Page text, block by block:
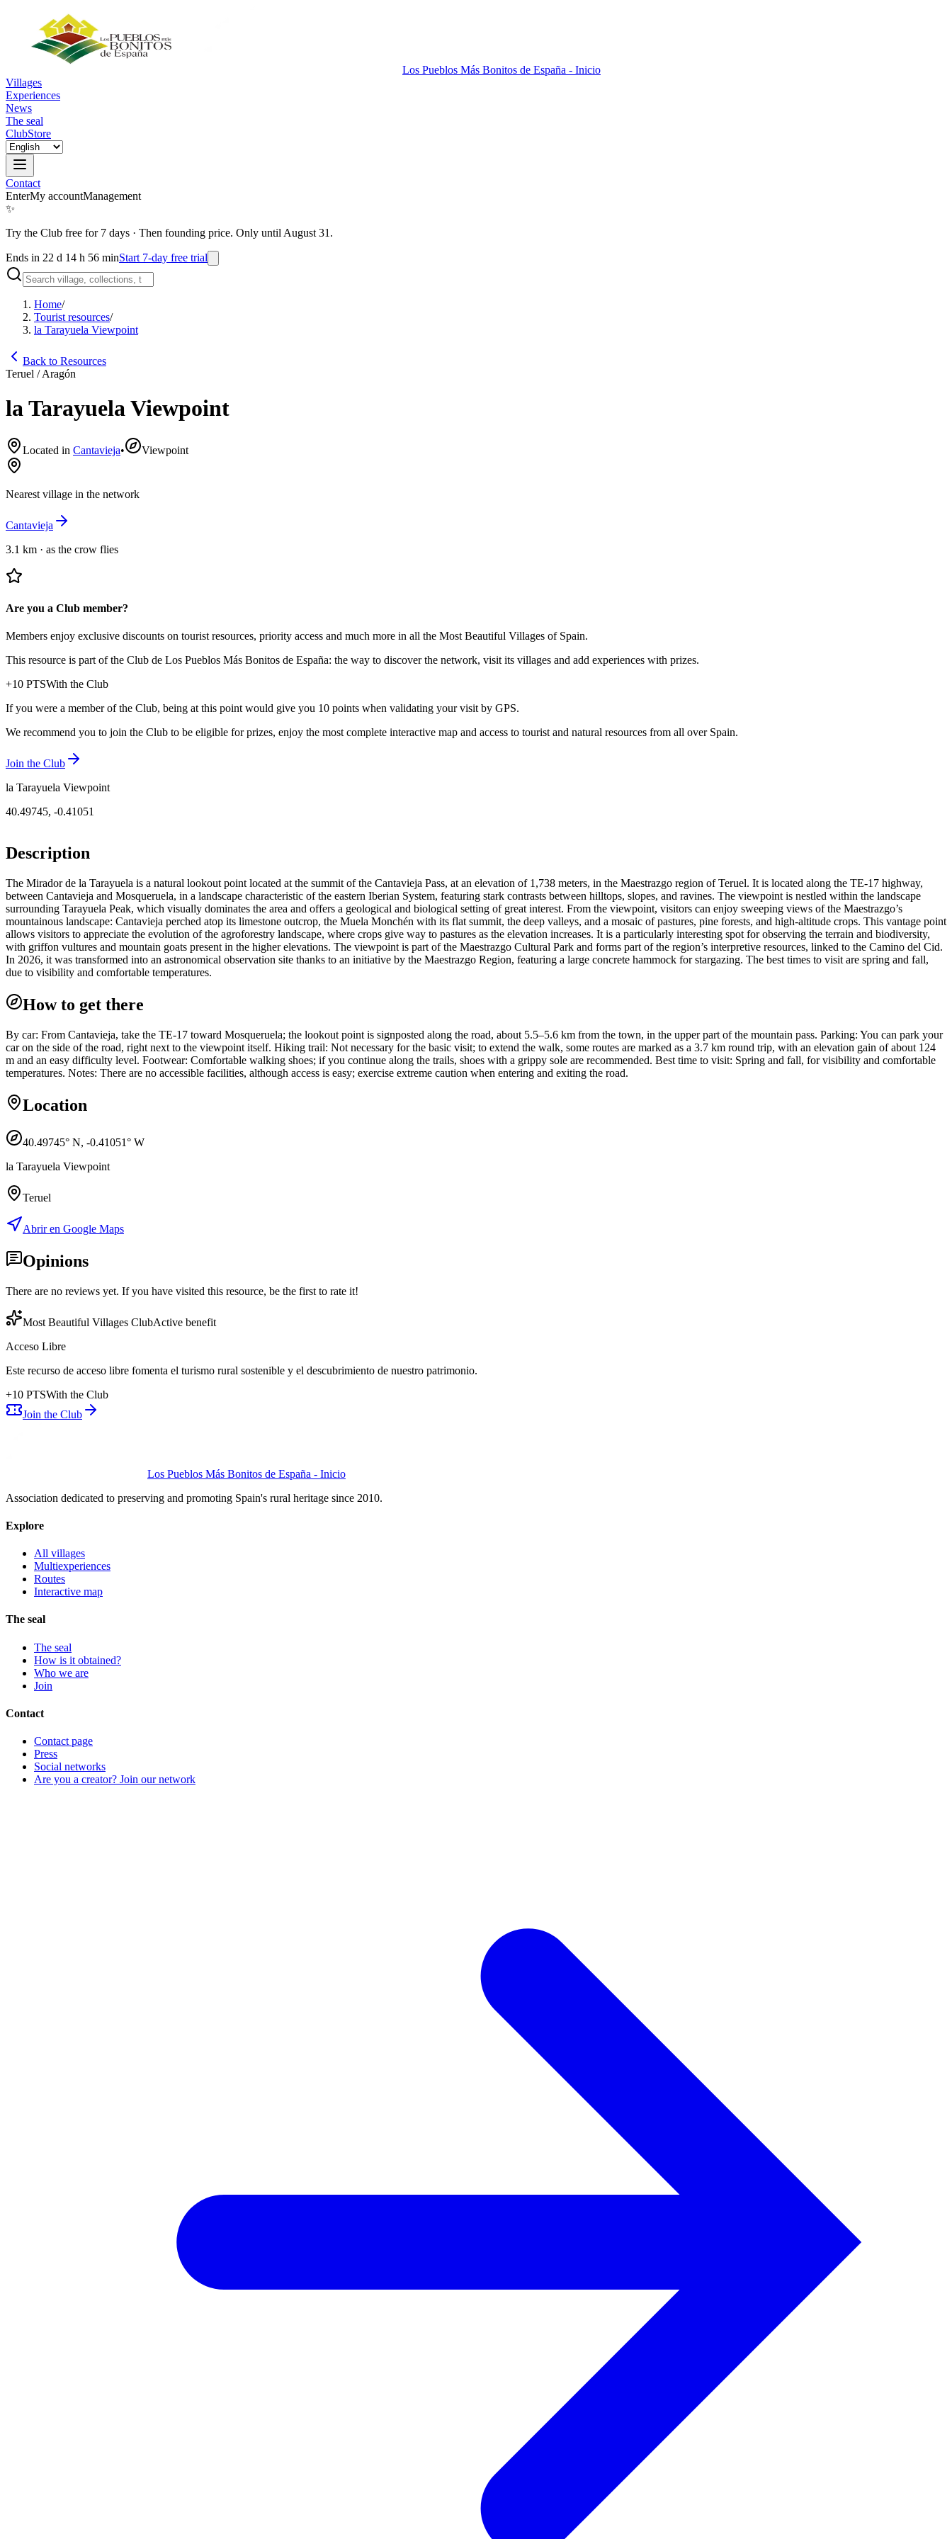
Los Pueblos Más Bonitos de España - Inicio
Villages
Experiences
News
The seal
ClubStore
Contact
EnterMy accountManagement
✨
Try the Club free for 7 days · Then founding price. Only until August 31.
Ends in 22 d 14 h 56 minStart 7-day free trial
Home/
Tourist resources/
la Tarayuela Viewpoint
Back to Resources
Teruel / Aragón
la Tarayuela Viewpoint
Located in Cantavieja• Viewpoint
Nearest village in the network
Cantavieja
3.1 km · as the crow flies
Are you a Club member?
Members enjoy exclusive discounts on tourist resources, priority access and much more in all the Most Beautiful Villages of Spain.
This resource is part of the Club de Los Pueblos Más Bonitos de España: the way to discover the network, visit its villages and add experiences with prizes.
+10 PTSWith the Club
If you were a member of the Club, being at this point would give you 10 points when validating your visit by GPS.
We recommend you to join the Club to be eligible for prizes, enjoy the most complete interactive map and access to tourist and natural resources from all over Spain.
Join the Club
la Tarayuela Viewpoint
40.49745, -0.41051
Description
The Mirador de la Tarayuela is a natural lookout point located at the summit of the Cantavieja Pass, at an elevation of 1,738 meters, in the Maestrazgo region of Teruel. It is located along the TE-17 highway,
between Cantavieja and Mosqueruela, in a landscape characteristic of the eastern Iberian System, featuring stark contrasts between hilltops, slopes, and ravines. The viewpoint is nestled within the landscape
surrounding Tarayuela Peak, which visually dominates the area and offers a geological and biological setting of great interest. From the viewpoint, visitors can enjoy sweeping views of the Maestrazgo’s
mountainous landscape: Cantavieja perched atop its limestone outcrop, the Muela Monchén with its flat summit, the deep valleys, and a mosaic of pastures, pine forests, and high-altitude crops. This vantage point
allows visitors to appreciate the evolution of the agroforestry landscape, where crops give way to pastures as the elevation increases. It is a particularly interesting spot for observing the terrain and biodiversity,
with griffon vultures and mountain goats present in the higher elevations. The viewpoint is part of the Maestrazgo Cultural Park and forms part of the region’s interpretive resources, linked to the Camino del Cid.
In 2026, it was transformed into an astronomical observation site thanks to an initiative by the Maestrazgo Region, featuring a large concrete hammock for stargazing. The best times to visit are spring and fall,
due to visibility and comfortable temperatures.
How to get there
By car: From Cantavieja, take the TE-17 toward Mosqueruela; the lookout point is signposted along the road, about 5.5–5.6 km from the town, in the upper part of the mountain pass. Parking: You can park your
car on the side of the road, right next to the viewpoint itself. Hiking trail: Not necessary for the basic visit; to extend the walk, some routes are marked as a 3.7 km round trip, with an elevation gain of about 124
m and an easy difficulty level. Footwear: Comfortable walking shoes; if you continue along the trails, shoes with a grippy sole are recommended. Best time to visit: Spring and fall, for visibility and comfortable
temperatures. Notes: There are no accessible facilities, although access is easy; exercise extreme caution when entering and exiting the road.
Location
40.49745° N, -0.41051° W
la Tarayuela Viewpoint
Teruel
Abrir en Google Maps
Opinions
There are no reviews yet. If you have visited this resource, be the first to rate it!
Most Beautiful Villages ClubActive benefit
Acceso Libre
Este recurso de acceso libre fomenta el turismo rural sostenible y el descubrimiento de nuestro patrimonio.
+10 PTSWith the Club
Join the Club
Los Pueblos Más Bonitos de España - Inicio
Association dedicated to preserving and promoting Spain's rural heritage since 2010.
Explore
All villages
Multiexperiences
Routes
Interactive map
The seal
The seal
How is it obtained?
Who we are
Join
Contact
Contact page
Press
Social networks
Are you a creator? Join our network